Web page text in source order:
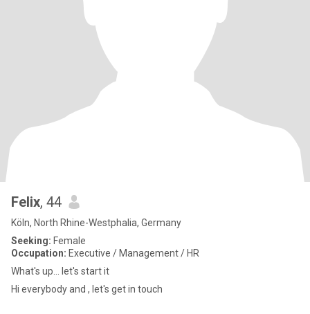
Felix, 44
Köln, North Rhine-Westphalia, Germany
Seeking: Female
Occupation: Executive / Management / HR
What's up... let's start it
Hi everybody and , let's get in touch